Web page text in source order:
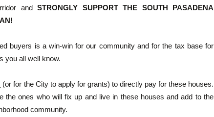
andSTRONGLY SUPPORT THE SOUTH PASADENA
buyers is a win-win for our community and for the tax base for
you all well know.
(or for the City to apply for grants) to directly pay for these houses.
the ones who will fix up and live in these houses and add to the
community.